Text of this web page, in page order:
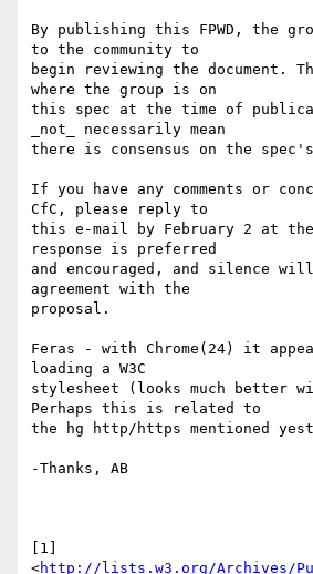
By publishing this FPWD, the
to the community to
begin reviewing the document.
where the group is on
this spec at the time of
_not_ necessarily mean
there is consensus on the
If you have any comments or
CfC, please reply to
this e-mail by February 2 at
response is preferred
and encouraged, and silence
agreement with the
proposal.
Feras - with Chrome(24) it
loading a W3C
stylesheet (looks much better
Perhaps this is related to
the hg http/https mentioned
-Thanks, AB
[1]
<http://lists.w3.org/Archives/